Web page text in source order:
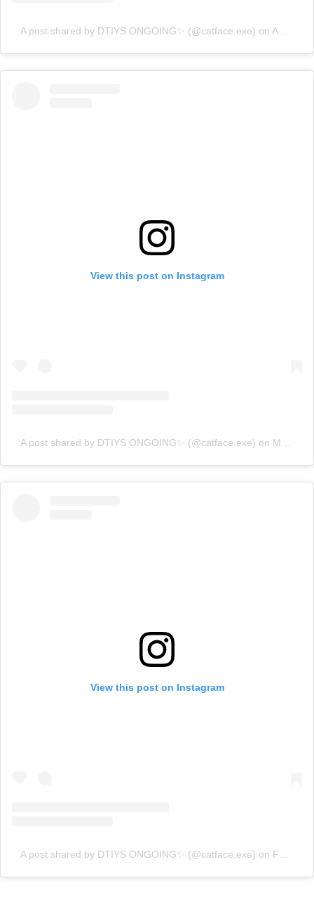
A post shared by DTIYS ONGOING✨ (@catface.exe) on Apr 18, 2020 at 7:45am PDT
View this post on Instagram
A post shared by DTIYS ONGOING✨ (@catface.exe) on May 3, 2020 at 7:54am PDT
View this post on Instagram
A post shared by DTIYS ONGOING✨ (@catface.exe) on Feb 29, 2020 at 7:11am PST